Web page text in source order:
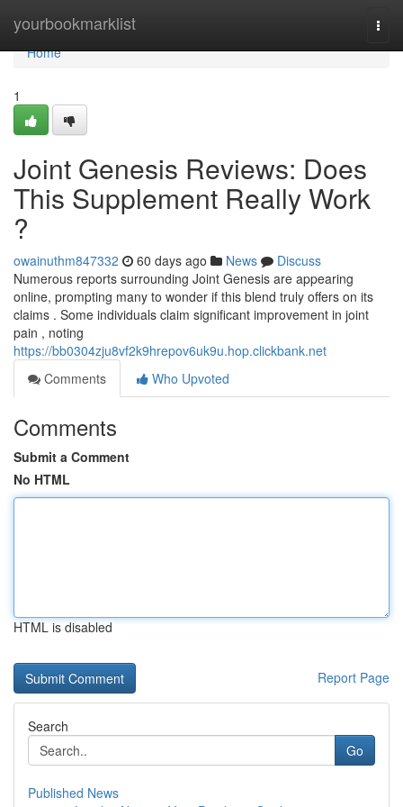
yourbookmarklist
Home
Home
1
Joint Genesis Reviews: Does
This Supplement Really Work
?
owainuthm847332 60 days ago News
Discuss
Numerous reports surrounding Joint Genesis are appearing
online, prompting many to wonder if this blend truly offers on its
claims . Some individuals claim significant improvement in joint
pain , noting
https://bb0304zju8vf2k9hrepov6uk9u.hop.clickbank.net
Comments
Who Upvoted
Comments
Submit a Comment
No HTML
HTML is disabled
Report Page
Search
Go
Published News